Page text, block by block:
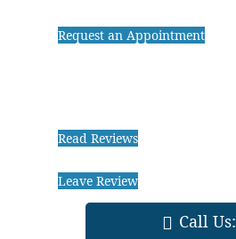
Request an Appointment
Read Reviews
Leave Review
Call Us: